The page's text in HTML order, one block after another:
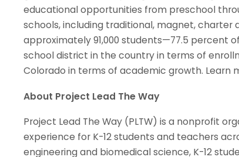
educational opportunities from preschool
schools, including traditional, magnet,
approximately 91,000 students—77.5 percent
school district in the country in terms of
Colorado in terms of academic growth. Learn
About Project Lead The Way
Project Lead The Way (PLTW) is a nonprofit
experience for K-12 students and teachers
engineering and biomedical science, K-12